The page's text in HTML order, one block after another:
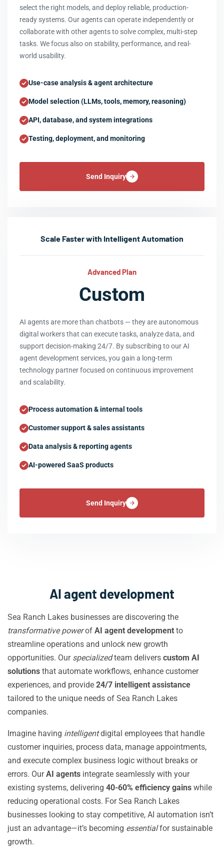
select the right models, and deploy reliable, production-
ready systems. Our agents can operate independently or
collaborate with other agents to solve complex, multi-step
tasks. We focus also on stability, performance, and real-
world usability.
Use-case analysis & agent architecture
Model selection (LLMs, tools, memory, reasoning)
API, database, and system integrations
Testing, deployment, and monitoring
Send Inquiry
Scale Faster with Intelligent Automation
Advanced Plan
Custom
AI agents are more than chatbots — they are autonomous
digital workers that can execute tasks, analyze data, and
support decision-making 24/7. By subscribing to our AI
agent development services, you gain a long-term
technology partner focused on continuous improvement
and scalability.
Process automation & internal tools
Customer support & sales assistants
Data analysis & reporting agents
AI-powered SaaS products
Send Inquiry
AI agent development
Sea Ranch Lakes businesses are discovering the
transformative powerof AI agent development to
streamline operations and unlock new growth
opportunities. Our specializedteam delivers custom AI
solutions that automate workflows, enhance customer
experiences, and provide 24/7 intelligent assistance
tailored to the unique needs of Sea Ranch Lakes
companies.
Imagine having intelligentdigital employees that handle
customer inquiries, process data, manage appointments,
and execute complex business logic without breaks or
errors. OurAI agents integrate seamlessly with your
existing systems, delivering 40-60% efficiency gains while
reducing operational costs. For Sea Ranch Lakes
businesses looking to stay competitive, AI automation isn’t
just an advantage—it’s becoming essentialfor sustainable
growth.